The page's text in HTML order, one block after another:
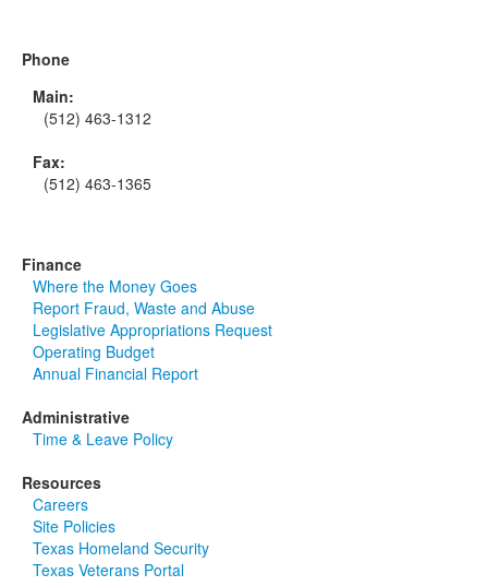
Phone
Main:
(512) 463-1312
Fax:
(512) 463-1365
Finance
Where the Money Goes
Report Fraud, Waste and Abuse
Legislative Appropriations Request
Operating Budget
Annual Financial Report
Administrative
Time & Leave Policy
Resources
Careers
Site Policies
Texas Homeland Security
Texas Veterans Portal